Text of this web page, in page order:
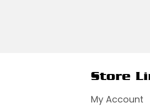
Store
My Account